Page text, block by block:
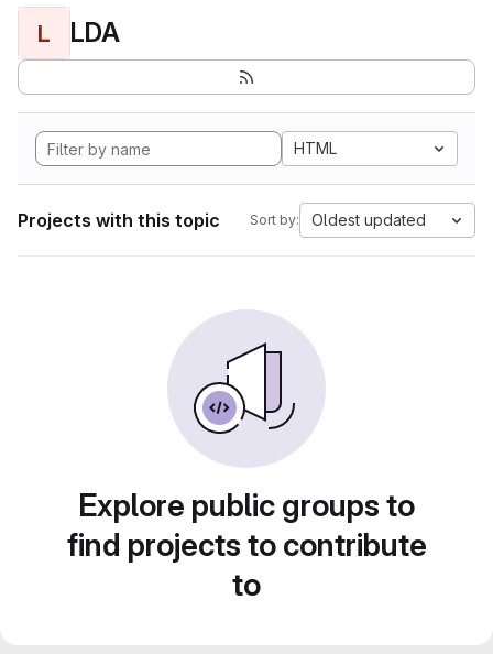
L LDA
HTML
Projects with this topic Sort by: Oldest updated
Explore public groups to
find projects to contribute
to